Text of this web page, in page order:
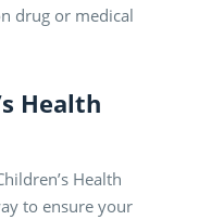
drug or medical
Health
Health
to ensure your